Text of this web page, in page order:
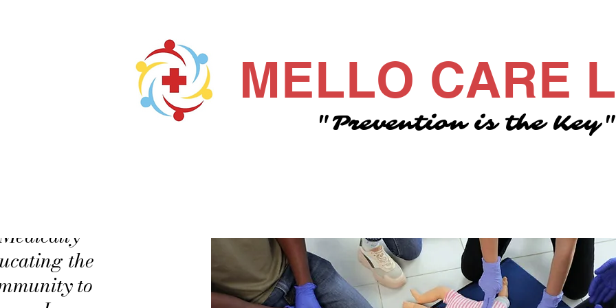
MELLO CARE
"Prevention is the Key"
the
to